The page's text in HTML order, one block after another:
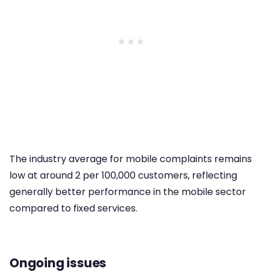
The industry average for mobile complaints remains
low at around 2 per 100,000 customers, reflecting
generally better performance in the mobile sector
compared to fixed services.
Ongoing issues